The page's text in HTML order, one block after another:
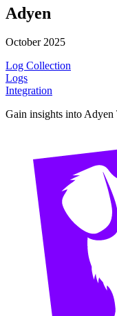
Adyen
October 2025
Log Collection
Logs
Integration
Gain insights into Adyen